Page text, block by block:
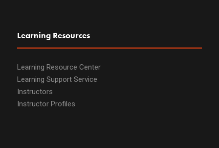
Learning Resources
Learning Resource Center
Learning Support Service
Instructors
Instructor Profiles